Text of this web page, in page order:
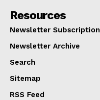
Resources
Newsletter Subscription
Newsletter Archive
Search
Sitemap
RSS Feed